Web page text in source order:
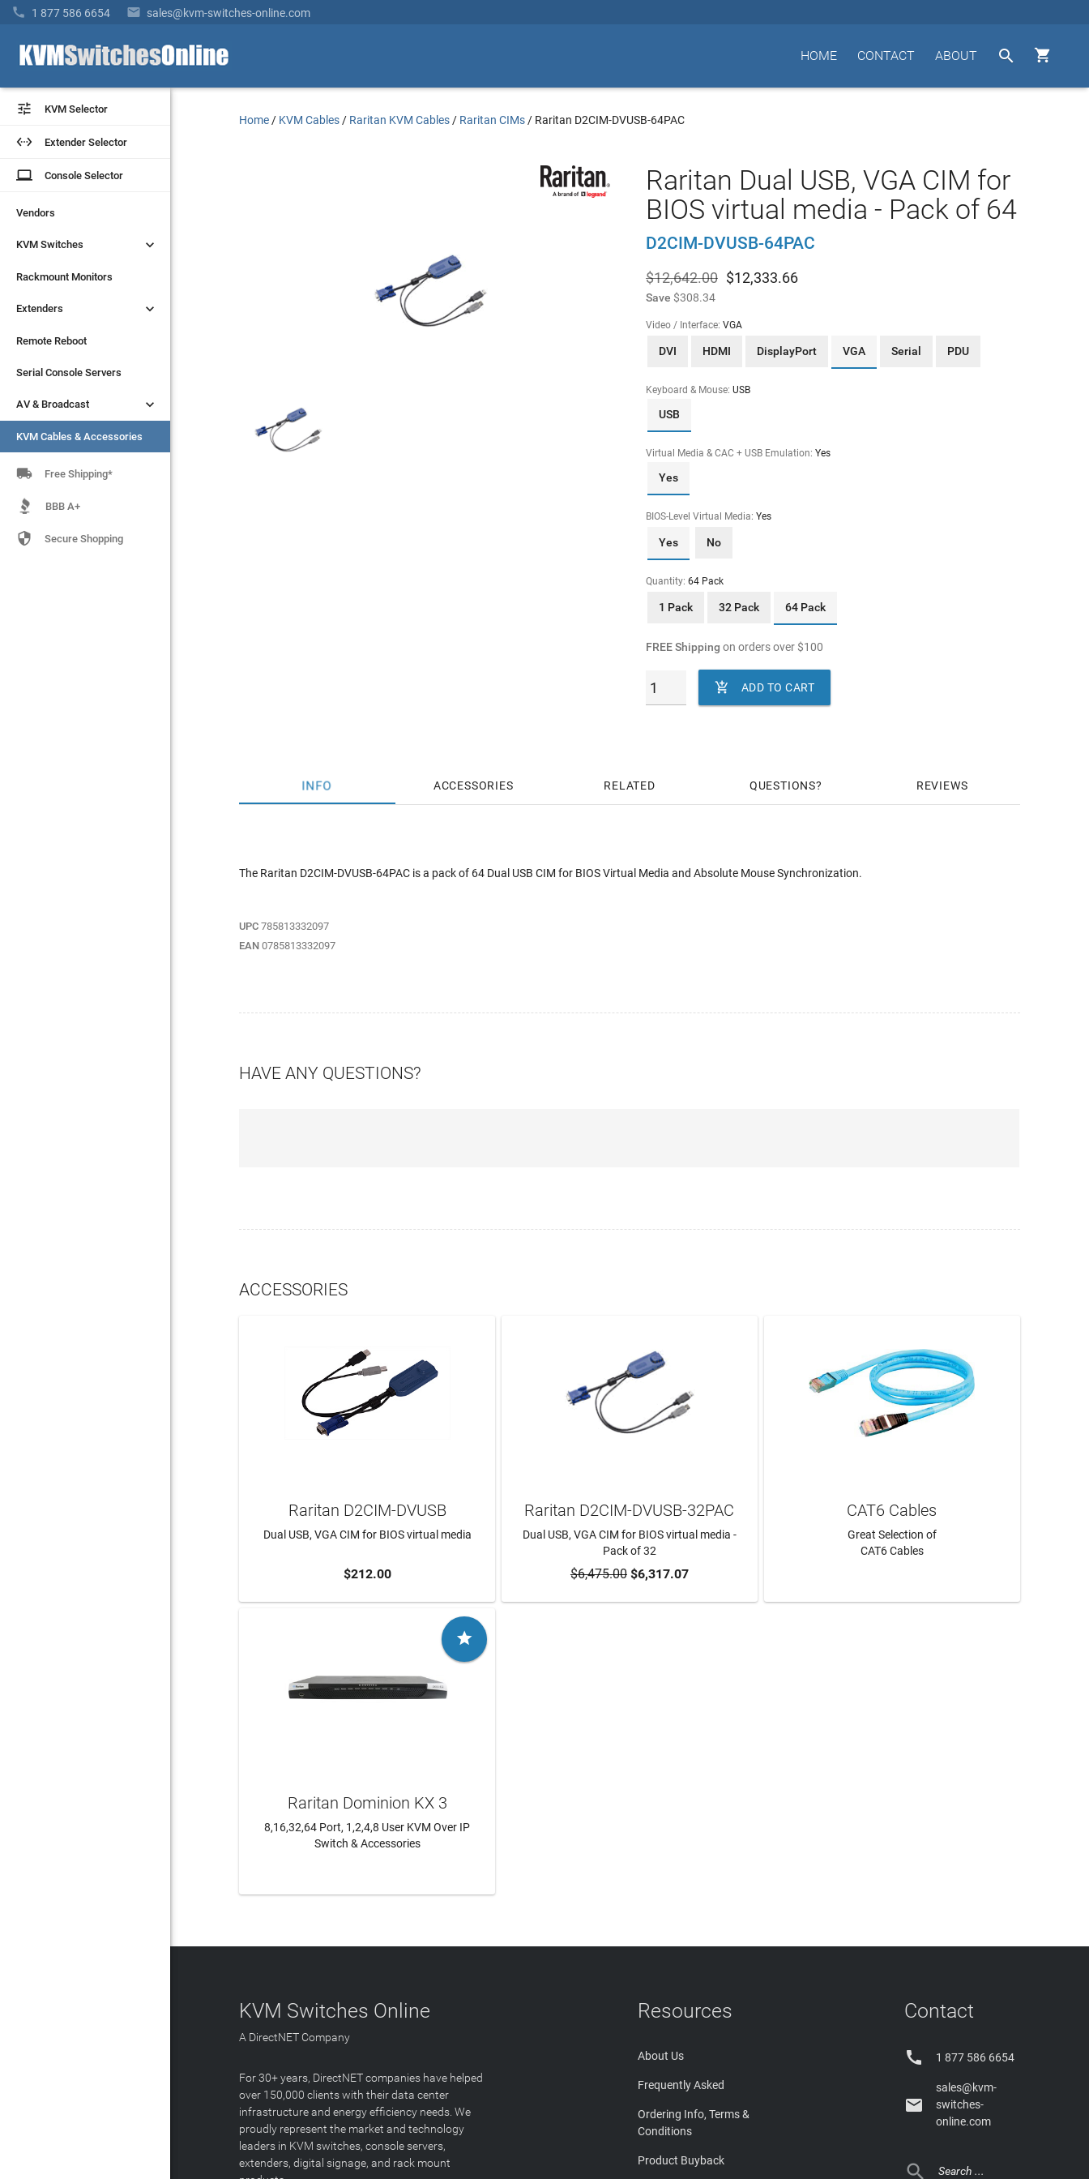
 1 877 586 6654  sales@kvm-switches-online.com


ABOUT
CONTACT
HOME
 KVM Selector
 Extender Selector
laptop Console Selector
Vendors
KVM Switches 
Rackmount Monitors
Extenders 
Remote Reboot
Serial Console Servers
AV & Broadcast 
KVM Cables & Accessories
 KVM Selector
 Extender Selector
laptop Console Selector
Vendors
KVM Switches 
Rackmount Monitors
Extenders 
Remote Reboot
Serial Console Servers
AV & Broadcast 
KVM Cables & Accessories
 Free Shipping*
BBB A+
 Secure Shopping
Home / KVM Cables / Raritan KVM Cables / Raritan CIMs / Raritan D2CIM-DVUSB-64PAC
Raritan Dual USB, VGA CIM for
BIOS virtual media - Pack of 64
D2CIM-DVUSB-64PAC
$12,642.00 $12,333.66
Save $308.34
Video / Interface: VGA
DVI HDMI DisplayPort VGA Serial PDU
Keyboard & Mouse: USB
USB
Virtual Media & CAC + USB Emulation: Yes
Yes
BIOS-Level Virtual Media: Yes
Yes No
Quantity: 64 Pack
1 Pack 32 Pack 64 Pack
FREE Shipping on orders over$100
 ADD TO CART
INFO ACCESSORIES RELATED QUESTIONS REVIEWS
The Raritan D2CIM-DVUSB-64PAC is a pack of 64 Dual USB CIM for BIOS Virtual Media and Absolute Mouse Synchronization.
UPC 785813332097
EAN 0785813332097
HAVE ANY QUESTIONS?
ACCESSORIES
ADD TO CART
Raritan D2CIM-DVUSB
Dual USB, VGA CIM for BIOS virtual media
$212.00 ADD TO CART
Raritan D2CIM-DVUSB-32PAC
Dual USB, VGA CIM for BIOS virtual media -
Pack of 32
$6,475.00$6,317.07
CAT6 Cables
Great Selection of
CAT6 Cables

Raritan Dominion KX 3
8,16,32,64 Port, 1,2,4,8 User KVM Over IP
Switch & Accessories
KVM Switches Online
A DirectNET Company
For 30+ years, DirectNET companies have helped
over 150,000 clients with their data center
infrastructure and energy efficiency needs. We
proudly represent the market and technology
leaders in KVM switches, console servers,
extenders, digital signage, and rack mount
Resources
About Us
Frequently Asked
Ordering Info, Terms &
Conditions
Product Buyback
Contact
 1 877 586 6654

sales@kvm-
switches-
online.com
